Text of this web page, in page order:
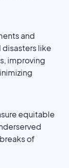
and
disasters like
improving
equitable
of